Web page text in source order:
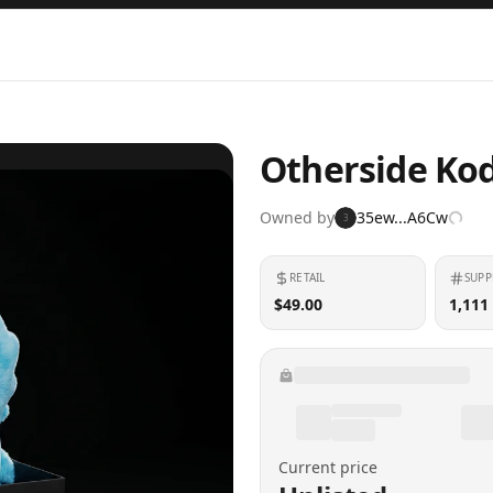
Otherside
Owned by 3 35ew...A6Cw
RETAIL
$49.00 1,111
Current price